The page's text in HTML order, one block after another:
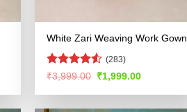
White Zari Weaving Work Gown
Rated4.52
(283)
₹3,999.00 Original
was:
₹1,999.00Current
is: